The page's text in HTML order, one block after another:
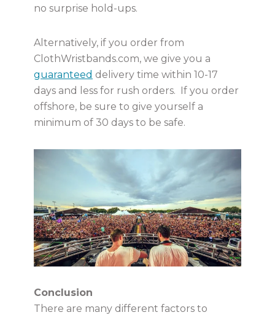
no surprise hold-ups.
Alternatively, if you order from
ClothWristbands.com, we give you a
guaranteed delivery time within 10-17
days and less for rush orders. If you order
offshore, be sure to give yourself a
minimum of 30 days to be safe.
Conclusion
There are many different factors to